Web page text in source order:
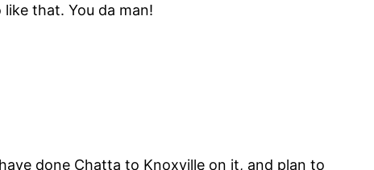
that. You da man!
done Chatta to Knoxville on it, and plan to